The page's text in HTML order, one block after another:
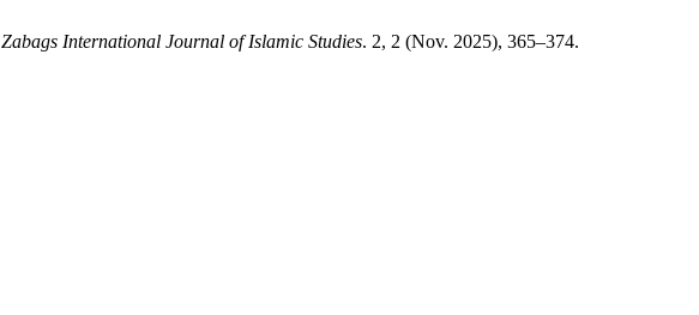
Zabags International Journal of Islamic Studies. 2, 2 (Nov. 2025), 365–374.